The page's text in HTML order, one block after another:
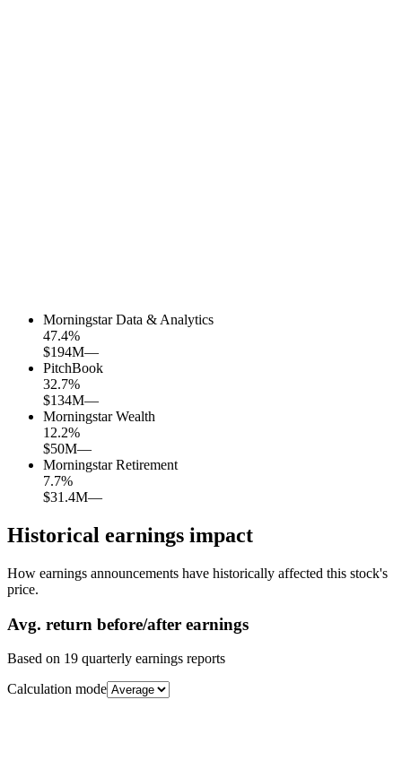
Morningstar Data & Analytics
47.4%
$194M—
PitchBook
32.7%
$134M—
Morningstar Wealth
12.2%
$50M—
Morningstar Retirement
7.7%
$31.4M—
Historical earnings impact
How earnings announcements have historically affected this stock's
price.
Avg. return before/after earnings
Based on 19 quarterly earnings reports
Calculation mode